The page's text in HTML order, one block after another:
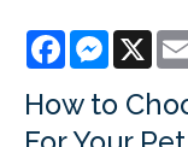
Facebook X
How to